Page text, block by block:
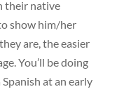
their native
show him/her
are, the easier
You’ll be doing
at an early